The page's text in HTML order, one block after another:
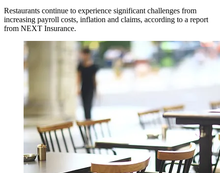
Restaurants continue to experience significant challenges from
increasing payroll costs, inflation and claims, according to a report
from NEXT Insurance.